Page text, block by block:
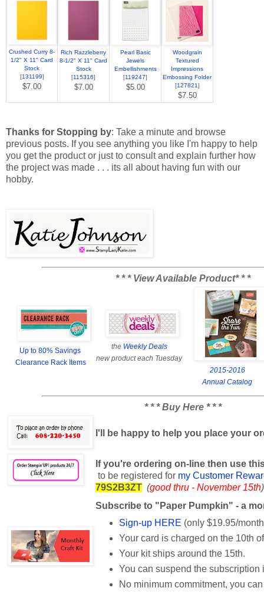
Crushed Curry 8-
1/2" X 11" Card
Stock
[131199]
$7.00
Rich Razzleberry
8-1/2" X 11" Card
Stock
[115316]
$7.00
Pearl Basic
Jewels
Embellishments
[119247]
$5.00
Woodgrain
Textured
Impressions
Embossing Folder
[127821]
$7.50
Thanks for Stopping by: Take a minute and browse
previous posts. If you see anything you like I'm happy to help
you get the product or just to consult and explain further how
the project was made . . . its all about having fun with our
hobby.
* * * View Available Product* * *
Up to 80% Savings
Clearance Rack Items
the Weekly Deals
new product each Tuesday
2015-2016
Annual Catalog
* * * Buy Here * * *
I'll be happy to help you place your
If you're ordering on-line then use
to be registered for my Customer
79S2B3ZT (good thru - November 15th)
Subscribe to "Paper Pumpkin" - a
Sign-up HERE (only $19.95/
Your card is charged on the 10th
Your kit ships around the 15th.
You can suspend the subscription
No minimum commitment, you